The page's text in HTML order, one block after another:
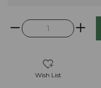
Wish List